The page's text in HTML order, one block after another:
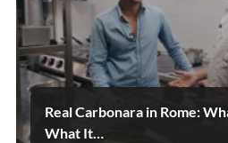
Real Carbonara in Rome:
What It…